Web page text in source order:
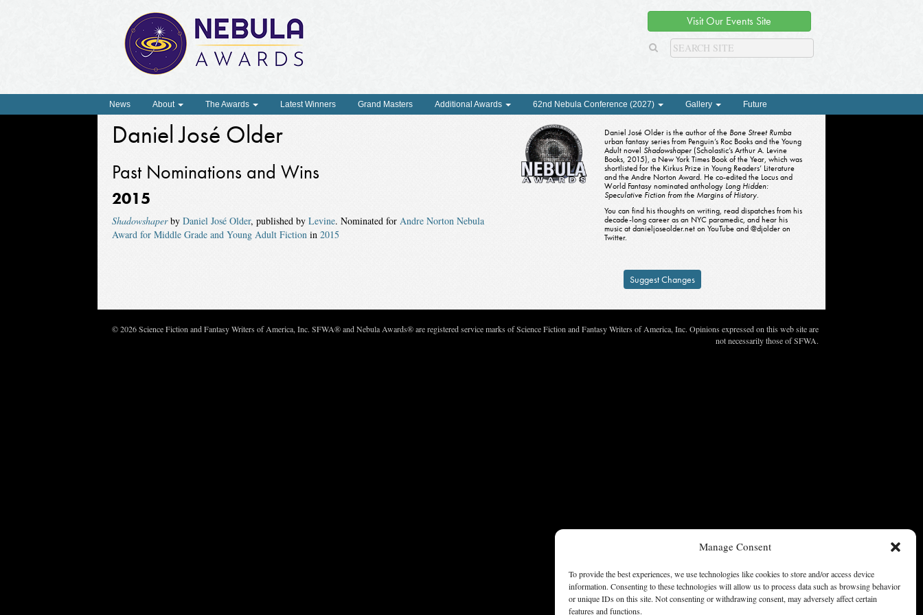
Manage Consent
To provide the best experiences, we use technologies like cookies to store and/or access device
information. Consenting to these technologies will allow us to process data such as browsing behavior
or unique IDs on this site. Not consenting or withdrawing consent, may adversely affect certain
features and functions.
Visit Our Events Site
News About The Awards Latest Winners Grand Masters Additional Awards 62nd Nebula Conference (2027) Gallery Future
Daniel José Older
Past Nominations and Wins
2015
Shadowshaperby Daniel José Older, published by Levine. Nominated for Andre Norton Nebula
Award for Middle Grade and Young Adult Fictionin 2015
Daniel José Older is the author of the Bone Street Rumba
urban fantasy series from Penguin’s Roc Books and the Young
Adult novel Shadowshaper (Scholastic’s Arthur A. Levine
Books, 2015), a New York Times Book of the Year, which was
shortlisted for the Kirkus Prize in Young Readers’ Literature
and the Andre Norton Award. He co-edited the Locus and
World Fantasy nominated anthology Long Hidden:
Speculative Fiction from the Margins of History.
You can find his thoughts on writing, read dispatches from his
decade-long career as an NYC paramedic, and hear his
music at danieljoseolder.net on YouTube and @djolder on
Twitter.
Suggest Changes
© 2026 Science Fiction and Fantasy Writers of America, Inc. SFWA® and Nebula Awards® are registered service marks of Science Fiction and Fantasy Writers of America, Inc. Opinions expressed on this web site are
not necessarily those of SFWA.